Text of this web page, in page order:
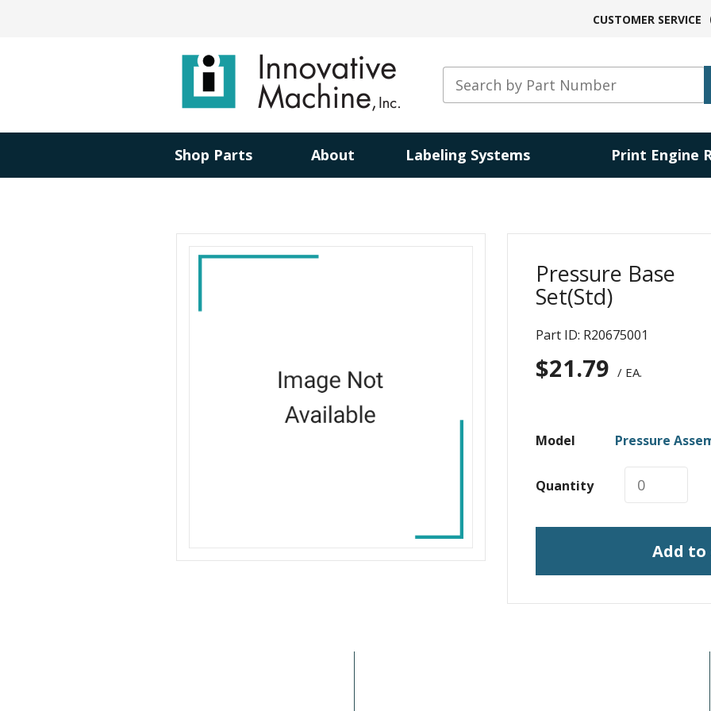
CUSTOMER SERVICE
Shop Parts About Labeling Systems Print Engine
Pressure Base
Set(Std)
Part ID: R20675001
$21.79 / EA.
Model Pressure
Quantity
Add